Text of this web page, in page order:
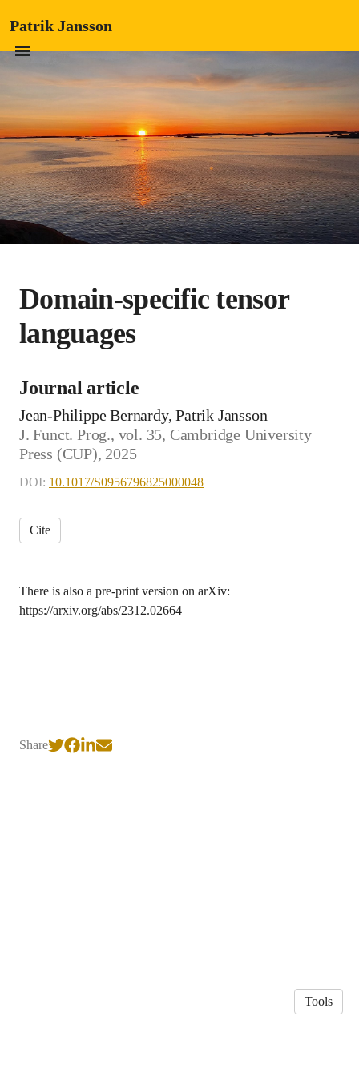
Patrik Jansson
Domain-specific tensor
languages
Journal article
Jean-Philippe Bernardy, Patrik Jansson
J. Funct. Prog., vol. 35, Cambridge University
Press (CUP), 2025
DOI: 10.1017/S0956796825000048
Cite
There is also a pre-print version on arXiv:
https://arxiv.org/abs/2312.02664
Share
Tools